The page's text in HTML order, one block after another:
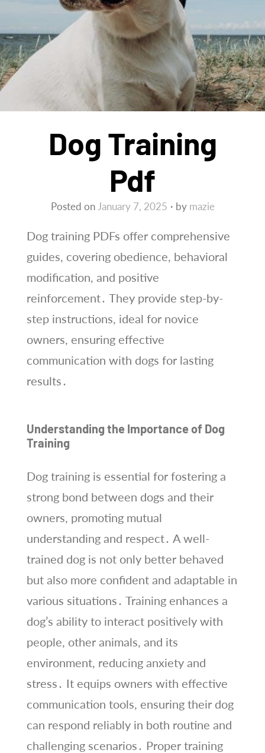
Dog Training
Pdf
Posted on January 7, 2025 by mazie
Dog training PDFs offer comprehensive
guides, covering obedience, behavioral
modification, and positive
reinforcement․ They provide step-by-
step instructions, ideal for novice
owners, ensuring effective
communication with dogs for lasting
results․
Understanding the Importance of Dog
Training
Dog training is essential for fostering a
strong bond between dogs and their
owners, promoting mutual
understanding and respect․ A well-
trained dog is not only better behaved
but also more confident and adaptable in
various situations․ Training enhances a
dog’s ability to interact positively with
people, other animals, and its
environment, reducing anxiety and
stress․ It equips owners with effective
communication tools, ensuring their dog
can respond reliably in both routine and
challenging scenarios․ Proper training